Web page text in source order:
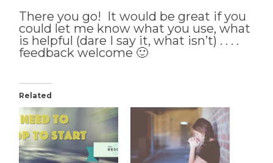
There you go! It would be great if you
could let me know what you use, what
is helpful (dare I say it, what isn’t) . . . .
feedback welcome 🙂
Related